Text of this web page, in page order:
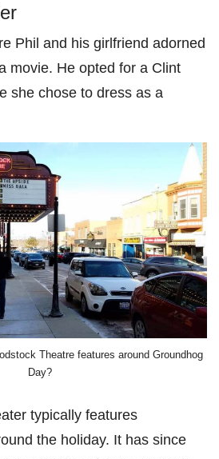
Phil and his girlfriend adorned
movie. He opted for a Clint
she chose to dress as a
Theatre features around Groundhog
Day?
typically features
the holiday. It has since